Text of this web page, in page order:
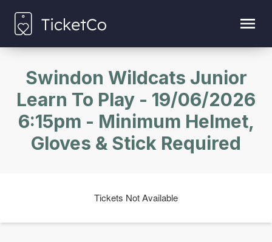
Swindon Wildcats Junior
Learn To Play - 19/06/2026
6:15pm - Minimum Helmet,
Gloves & Stick Required
Tickets Not Available